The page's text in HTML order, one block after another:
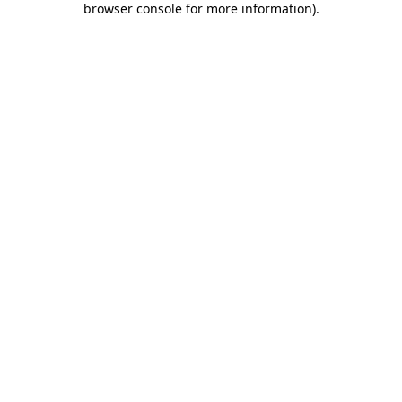
browser console for more information).